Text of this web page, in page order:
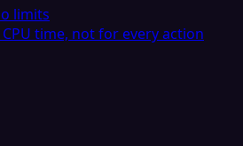
limits
time, not for every action